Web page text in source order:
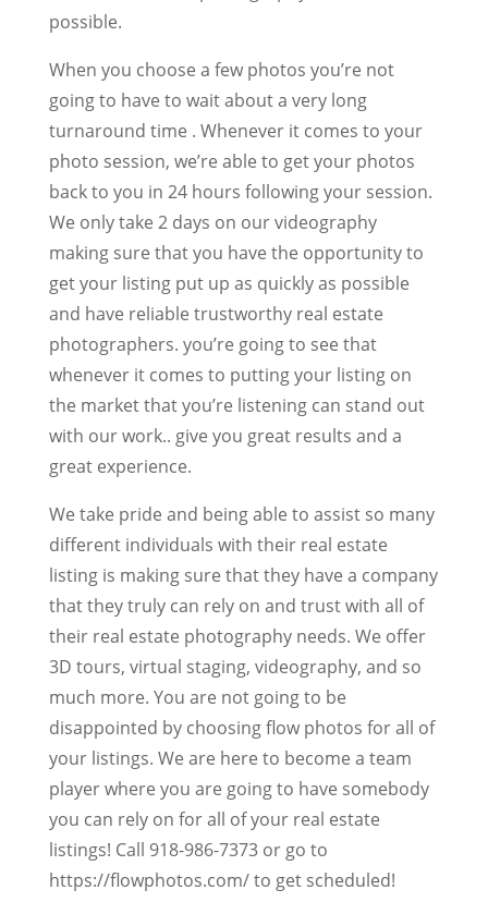
possible.
When you choose a few photos you’re not
going to have to wait about a very long
turnaround time . Whenever it comes to your
photo session, we’re able to get your photos
back to you in 24 hours following your session.
We only take 2 days on our videography
making sure that you have the opportunity to
get your listing put up as quickly as possible
and have reliable trustworthy real estate
photographers. you’re going to see that
whenever it comes to putting your listing on
the market that you’re listening can stand out
with our work.. give you great results and a
great experience.
We take pride and being able to assist so many
different individuals with their real estate
listing is making sure that they have a company
that they truly can rely on and trust with all of
their real estate photography needs. We offer
3D tours, virtual staging, videography, and so
much more. You are not going to be
disappointed by choosing flow photos for all of
your listings. We are here to become a team
player where you are going to have somebody
you can rely on for all of your real estate
listings! Call 918-986-7373 or go to
https://flowphotos.com/ to get scheduled!